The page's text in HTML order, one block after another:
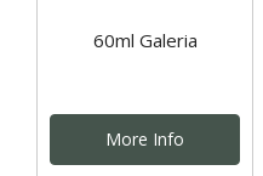
60ml Galeria
More Info